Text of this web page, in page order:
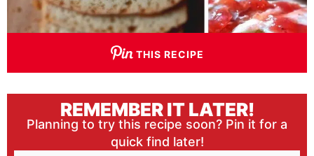
THIS RECIPE
REMEMBER IT LATER!
Planning to try this recipe soon? Pin it for a
quick find later!